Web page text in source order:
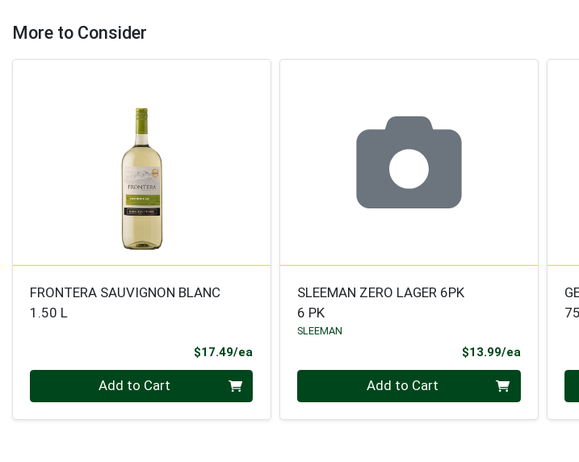
More to Consider
FRONTERA SAUVIGNON BLANC
1.50 L
$17.49/ea
Add to Cart
SLEEMAN ZERO LAGER 6PK
6 PK
SLEEMAN
$13.99/eaProduct
Add to Cart